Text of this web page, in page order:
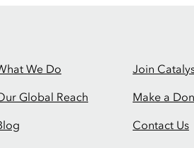
We Do
Global Reach
Join
Make a
Contact Us